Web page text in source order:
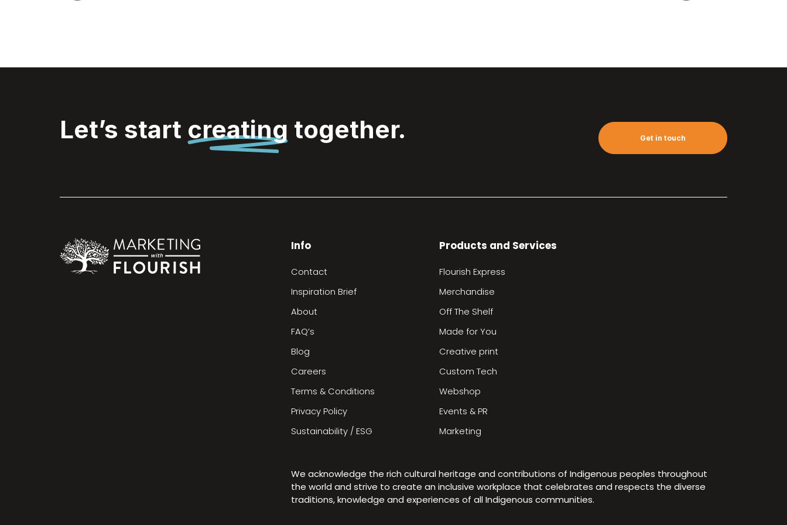
Let’s start creating together. Get in touch
Info
Contact
Inspiration Brief
About
FAQ’s
Blog
Careers
Terms & Conditions
Privacy Policy
Sustainability / ESG
Products and Services
Flourish Express
Merchandise
Off The Shelf
Made for You
Creative print
Custom Tech
Webshop
Events & PR
Marketing
We acknowledge the rich cultural heritage and contributions of Indigenous peoples throughout
the world and strive to create an inclusive workplace that celebrates and respects the diverse
traditions, knowledge and experiences of all Indigenous communities.